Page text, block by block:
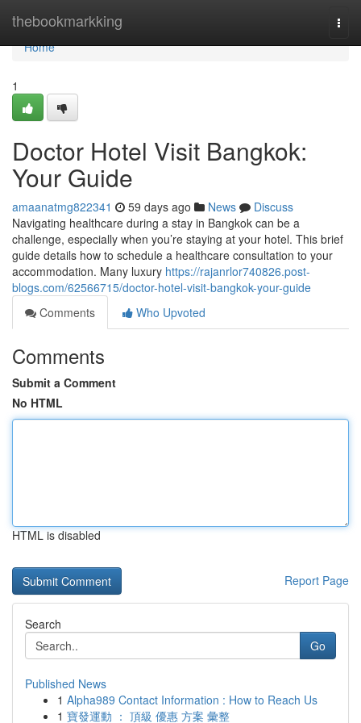
thebookmarkking
Home
Home
1
Doctor Hotel Visit Bangkok:
Your Guide
amaanatmg822341 59 days ago News
Discuss
Navigating healthcare during a stay in Bangkok can be a
challenge, especially when you’re staying at your hotel. This brief
guide details how to schedule a healthcare consultation to your
accommodation. Many luxury https://rajanrlor740826.post-
blogs.com/62566715/doctor-hotel-visit-bangkok-your-guide
Comments
Who Upvoted
Comments
Submit a Comment
No HTML
HTML is disabled
Report Page
Search
Go
Published News
1 Alpha989 Contact Information : How to Reach Us
1 寶發運動 ： 頂級 優惠 方案 彙整